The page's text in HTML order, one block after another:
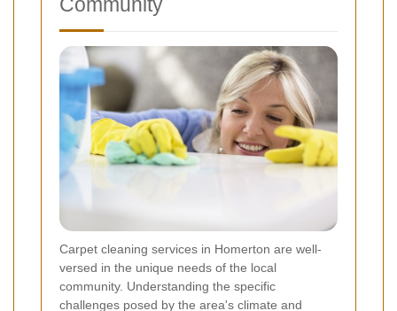
Carpet cleaning services in Homerton are well-
versed in the unique needs of the local
community. Understanding the specific
challenges posed by the area's climate and